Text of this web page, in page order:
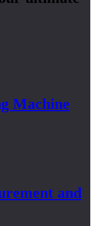
Machine
and